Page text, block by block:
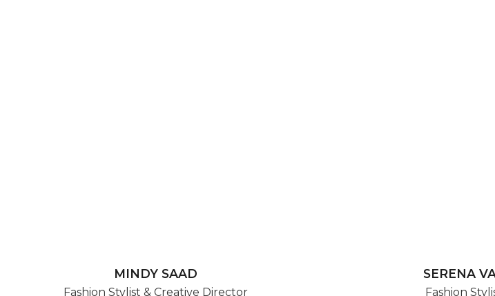
MINDY SAAD
Fashion Stylist & Creative Director
SERENA
Fashion